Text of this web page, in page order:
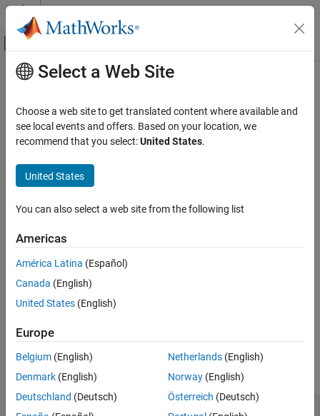
Skip to content
Off-Canvas Navigation Menu Toggle
Documentation Home
Simulink Test
ON THIS PAGE
Description
Output Arguments
Examples
Version History
See Also
Main Content
getAssessmentsCallback
Class:sltest.testmanager.TestCase
Namespace:sltest.testmanager
Get test case assessments callback
Syntax
callback = getAssessmentsCallback(tc)
Description
callback= getAssessmentsCallback(
Input Arguments
expand all
— Test case
Select a Web Site
Choose a web site to get translated content where available and
see local events and offers. Based on your location, we
recommend that you select:United States.
United States
You can also select a web site from the following list
Americas
América Latina (Español)
Canada (English)
United States (English)
Europe
Belgium (English)
Denmark (English)
Deutschland (Deutsch)
Netherlands(English)
Norway(English)
Österreich (Deutsch)